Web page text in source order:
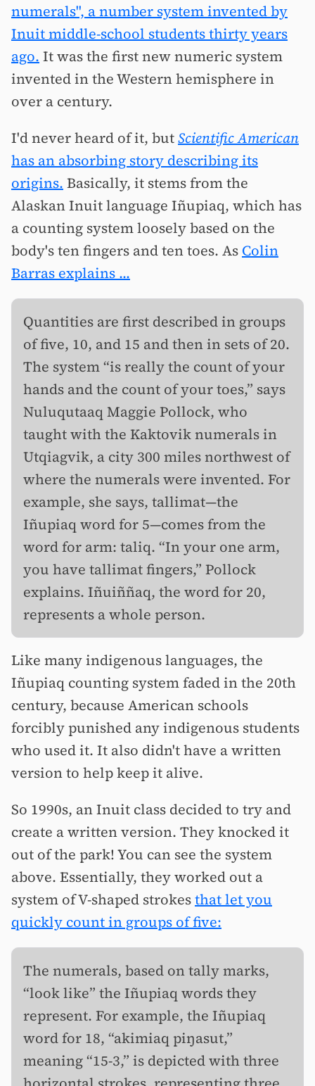
numerals", a number system invented by
Inuit middle-school students thirty years
ago. It was the first new numeric system
invented in the Western hemisphere in
over a century.
I'd never heard of it, butScientific American
has an absorbing story describing its
origins. Basically, it stems from the
Alaskan Inuit language Iñupiaq, which has
a counting system loosely based on the
body's ten fingers and ten toes. As Colin
Barras explains ...
Quantities are first described in groups
of five, 10, and 15 and then in sets of 20.
The system “is really the count of your
hands and the count of your toes,” says
Nuluqutaaq Maggie Pollock, who
taught with the Kaktovik numerals in
Utqiagvik, a city 300 miles northwest of
where the numerals were invented. For
example, she says, tallimat—the
Iñupiaq word for 5—comes from the
word for arm: taliq. “In your one arm,
you have tallimat fingers,” Pollock
explains. Iñuiññaq, the word for 20,
represents a whole person.
Like many indigenous languages, the
Iñupiaq counting system faded in the 20th
century, because American schools
forcibly punished any indigenous students
who used it. It also didn't have a written
version to help keep it alive.
So 1990s, an Inuit class decided to try and
create a written version. They knocked it
out of the park! You can see the system
above. Essentially, they worked out a
system of V-shaped strokesthat let you
quickly count in groups of five:
The numerals, based on tally marks,
“look like” the Iñupiaq words they
represent. For example, the Iñupiaq
word for 18, “akimiaq piŋasut,”
meaning “15-3,” is depicted with three